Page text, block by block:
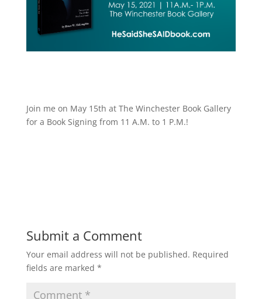
Join me on May 15th at The Winchester Book Gallery
for a Book Signing from 11 A.M. to 1 P.M.!
Submit a Comment
Your email address will not be published. Required
fields are marked *